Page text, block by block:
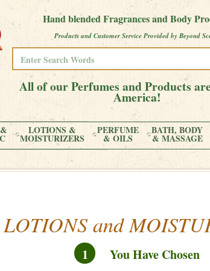
Hand blended Fragrances and Body
Products and Customer Service Provided by Beyond
All of our Perfumes and Products
America!
LOTIONS &
MOISTURIZERS
PERFUME
& OILS
BATH, BODY
& MASSAGE
LOTIONS and
1 You Have Chosen